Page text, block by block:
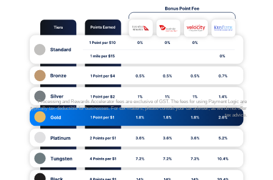
Processing and Rewards Accelerator fees are exclusive of GST. The fees for using Payment Logic are
typically tax-deductible for businesses. For tax matters, please consult your tax adviser, as we do not offer
tax advice.